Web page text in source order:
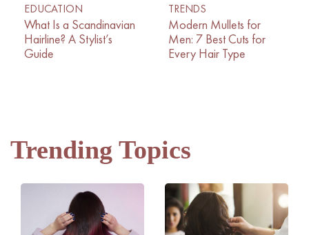
EDUCATION
What Is a Scandinavian
Hairline? A Stylist’s
Guide
TRENDS
Modern Mullets for
Men: 7 Best Cuts for
Every Hair Type
Trending Topics